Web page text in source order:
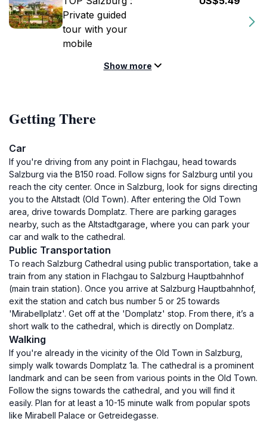
Private guided
tour with your
mobile
Show more
Getting There
Car
If you're driving from any point in Flachgau, head towards
Salzburg via the B150 road. Follow signs for Salzburg until you
reach the city center. Once in Salzburg, look for signs directing
you to the Altstadt (Old Town). After entering the Old Town
area, drive towards Domplatz. There are parking garages
nearby, such as the Altstadtgarage, where you can park your
car and walk to the cathedral.
Public Transportation
To reach Salzburg Cathedral using public transportation, take a
train from any station in Flachgau to Salzburg Hauptbahnhof
(main train station). Once you arrive at Salzburg Hauptbahnhof,
exit the station and catch bus number 5 or 25 towards
'Mirabellplatz'. Get off at the 'Domplatz' stop. From there, it’s a
short walk to the cathedral, which is directly on Domplatz.
Walking
If you're already in the vicinity of the Old Town in Salzburg,
simply walk towards Domplatz 1a. The cathedral is a prominent
landmark and can be seen from various points in the Old Town.
Follow the signs towards the cathedral, and you will find it
easily. Plan for at least a 10-15 minute walk from popular spots
like Mirabell Palace or Getreidegasse.